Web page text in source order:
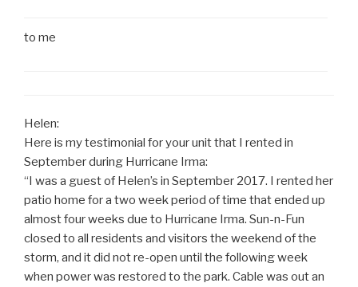
to me
Helen:
Here is my testimonial for your unit that I rented in
September during Hurricane Irma:
“I was a guest of Helen’s in September 2017. I rented her
patio home for a two week period of time that ended up
almost four weeks due to Hurricane Irma. Sun-n-Fun
closed to all residents and visitors the weekend of the
storm, and it did not re-open until the following week
when power was restored to the park. Cable was out an